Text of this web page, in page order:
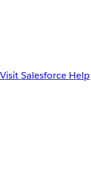
Visit Salesforce Help